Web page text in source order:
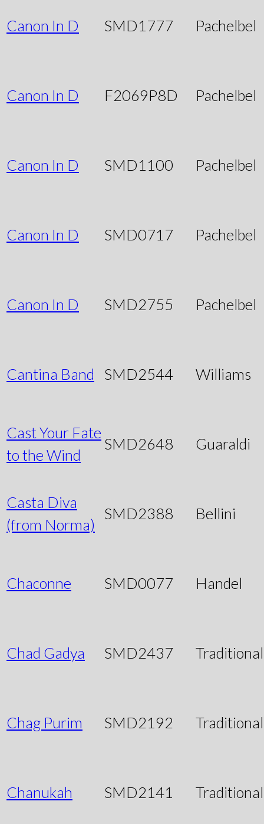
Canon In D SMD1777 Pachelbel
Canon In D F2069P8D Pachelbel
Canon In D SMD1100 Pachelbel
Canon In D SMD0717 Pachelbel
Canon In D SMD2755 Pachelbel
Cantina Band SMD2544 Williams
Cast Your Fate
to the Wind
SMD2648 Guaraldi
Casta Diva
(from Norma)
SMD2388 Bellini
Chaconne SMD0077 Handel
Chad Gadya SMD2437 Traditional
Chag Purim SMD2192 Traditional
Chanukah SMD2141 Traditional